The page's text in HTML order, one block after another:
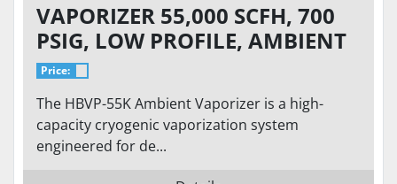
VAPORIZER 55,000 SCFH, 700
PSIG, LOW PROFILE, AMBIENT
TEMPERATURE, SKID-BASED.
BRAND NEW
Price:
The HBVP-55K Ambient Vaporizer is a high-
capacity cryogenic vaporization system
engineered for de...